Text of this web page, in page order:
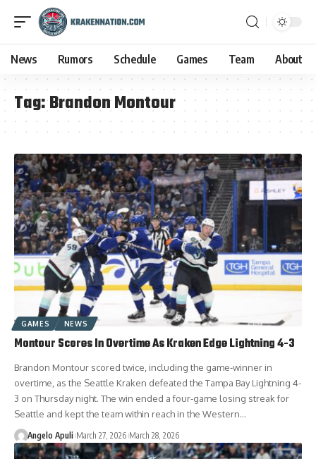
News Rumors Schedule Games Team About
Tag:Brandon Montour
GAMES NEWS
Montour Scores In Overtime As Kraken Edge Lightning 4-3
Brandon Montour scored twice, including the game-winner in
overtime, as the Seattle Kraken defeated the Tampa Bay Lightning 4-
3 on Thursday night. The win ended a four-game losing streak for
Seattle and kept the team within reach in the Western…
Angelo Apuli March 27, 2026 March 28, 2026